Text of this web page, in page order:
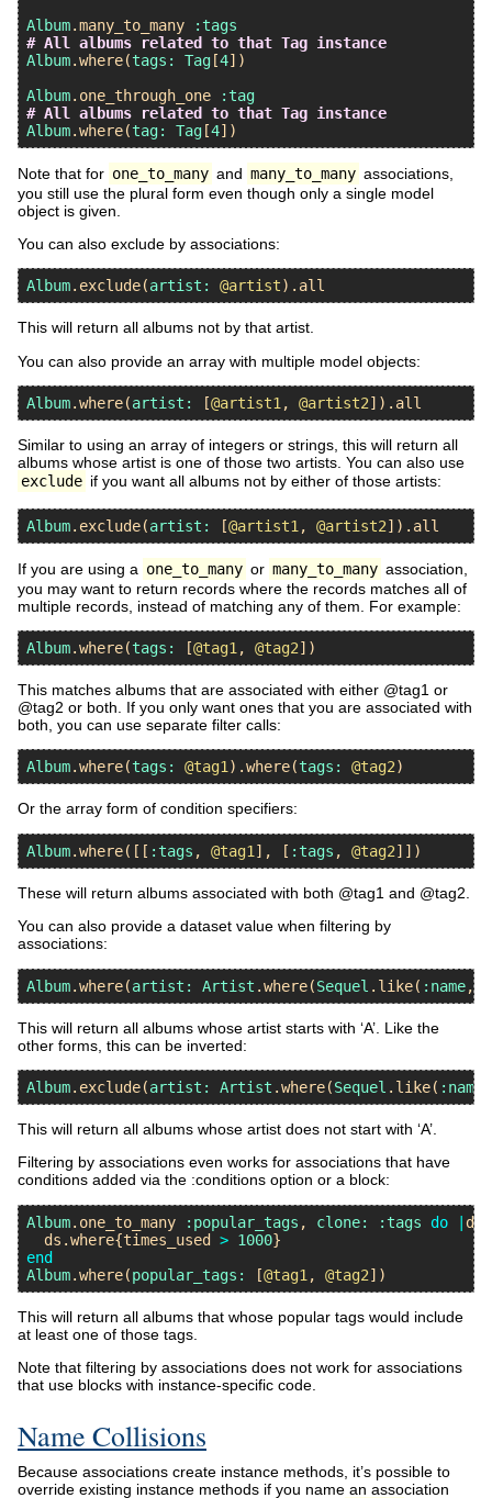
Album.many_to_many
:tags
# All albums related to that Tag instance
Album.where(tags: Tag[4])
Album. one_through_one
:tag
# All albums related to that Tag instance
Album.where(tag: Tag[4
Note that for one_to_many and many_to_many associations,
you still use the plural form even though only a single model
object is given.
You can also exclude by associations:
Album. exclude(artist: @artist). all
This will return all albums not by that artist.
You can also provide an array with multiple model objects:
Album.where(artist: [@artist1 , @artist2]). all
Similar to using an array of integers or strings, this will return all
albums whose artist is one of those two artists. You can also use
exclude if you want all albums not by either of those artists:
Album. exclude(artist: [@artist1 , @artist2]). all
If you are using a one_to_many or many_to_many association,
you may want to return records where the records matches all of
multiple records, instead of matching any of them. For example:
Album.where(tags: [@tag1 , @tag2
This matches albums that are associated with either @tag1 or
@tag2 or both. If you only want ones that you are associated with
both, you can use separate filter calls:
Album.where(tags: @tag1).where(tags: @tag2
Or the array form of condition specifiers:
Album.where([[ :tags , @tag1 ], [ :tags , @tag2
These will return albums associated with both @tag1 and @tag2.
You can also provide a dataset value when filtering by
associations:
Album.where(artist: Artist .where(Sequel . like( :name,
This will return all albums whose artist starts with ‘A’. Like the
other forms, this can be inverted:
Album. exclude(artist: Artist .where(Sequel . like( :name
This will return all albums whose artist does not start with ‘A’.
Filtering by associations even works for associations that have
conditions added via the :conditions option or a block:
Album. one_to_many :popular_tags , clone: :tags do ds
ds .where{times_used > 1000
end
Album.where(popular_tags: [@tag1 , @tag2
This will return all albums that whose popular tags would include
at least one of those tags.
Note that filtering by associations does not work for associations
that use blocks with instance-specific code.
Name Collisions
Because associations create instance methods, it’s possible to
override existing instance methods if you name an association